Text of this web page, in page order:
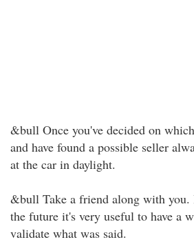
&bull Once you've decided on
and have found a possible seller
at the car in daylight.
&bull Take a friend along with
the future it's very useful to have a
validate what was said.